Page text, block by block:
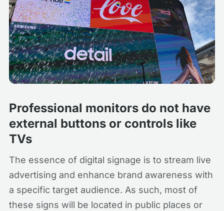
Professional monitors do not have
external buttons or controls like
TVs
The essence of digital signage is to stream live
advertising and enhance brand awareness with
a specific target audience. As such, most of
these signs will be located in public places or